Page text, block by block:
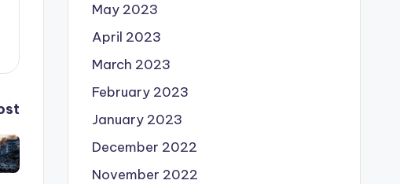
May 2023
April 2023
March 2023
February 2023
January 2023
December 2022
November 2022